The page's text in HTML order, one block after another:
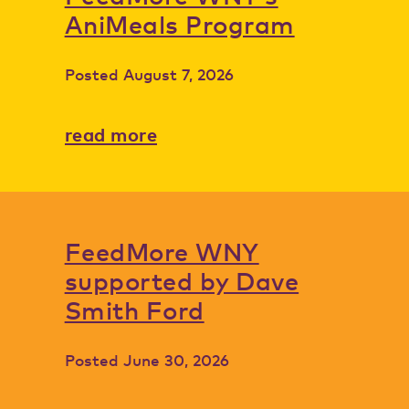
AniMeals Program
Posted August 7, 2026
read more
FeedMore WNY
supported by Dave
Smith Ford
Posted June 30, 2026